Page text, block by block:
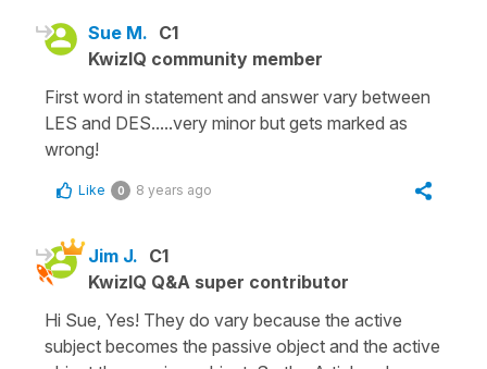
Sue M. C1
KwizIQ community member
First word in statement and answer vary between
LES and DES.....very minor but gets marked as
wrong!
Like 0 8 years ago
Jim J. C1
KwizIQ Q&A super contributor
Hi Sue, Yes! They do vary because the active
subject becomes the passive object and the active